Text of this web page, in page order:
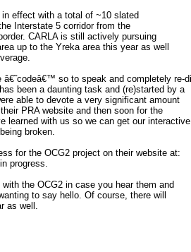
effect with a total of ~10 slated
Interstate 5 corridor from the
CARLA is still actively pursuing
up to the Yreka area this year as well
so to speak and completely re-
been a daunting task and (re)started by a
able to devote a very significant amount
PRA website and then soon for the
learned with us so we can get our interactive
broken.
for the OCG2 project on their website at:
progress.
the OCG2 in case you hear them and
to say hello. Of course, there will
as well.